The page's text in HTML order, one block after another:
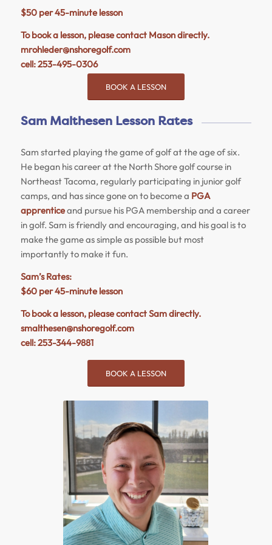
$50 per 45-minute lesson
To book a lesson, please contact Masondirectly.
mrohleder@nshoregolf.com
cell: 253-495-0306
BOOK A LESSON
Sam Malthesen Lesson Rates
Sam started playing the game of golf at the age of six.
He began his career at the North Shore golf course in
Northeast Tacoma, regularly participating in junior golf
camps, and has since gone on to become a PGA
apprenticeand pursue his PGA membership and a career
in golf. Sam is friendly and encouraging, and his goal is to
make the game as simple as possible but most
importantly to make it fun.
Sam’s Rates:
$60 per 45-minute lesson
To book a lesson, please contact Sam directly.
smalthesen@nshoregolf.com
cell: 253-344-9881
BOOK A LESSON